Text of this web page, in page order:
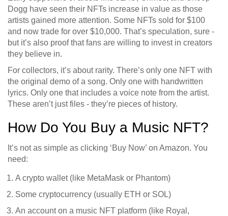
Dogg have seen their NFTs increase in value as those
artists gained more attention. Some NFTs sold for $100
and now trade for over $10,000. That’s speculation, sure -
but it’s also proof that fans are willing to invest in creators
they believe in.
For collectors, it’s about rarity. There’s only one NFT with
the original demo of a song. Only one with handwritten
lyrics. Only one that includes a voice note from the artist.
These aren’t just files - they’re pieces of history.
How Do You Buy a Music NFT?
It’s not as simple as clicking ‘Buy Now’ on Amazon. You
need:
A crypto wallet (like MetaMask or Phantom)
Some cryptocurrency (usually ETH or SOL)
An account on a music NFT platform (like Royal,